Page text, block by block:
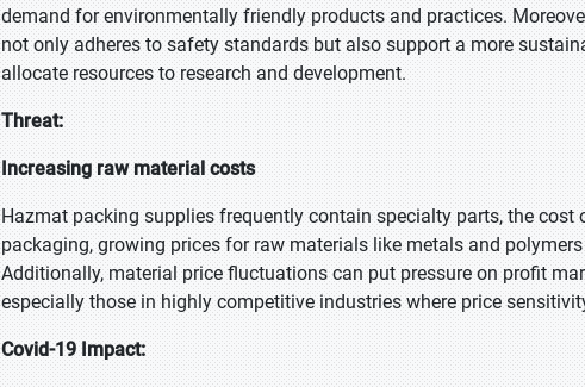
demand for environmentally friendly products and practices.
not only adheres to safety standards but also support a more
allocate resources to research and development.
Threat:
Increasing raw material costs
Hazmat packing supplies frequently contain specialty parts, the
packaging, growing prices for raw materials like metals and
Additionally, material price fluctuations can put pressure on profit
especially those in highly competitive industries where price
Covid-19 Impact: